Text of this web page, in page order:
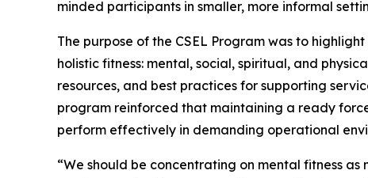
minded participants in smaller, more informal
The purpose of the CSEL Program was to
holistic fitness: mental, social, spiritual, and
resources, and best practices for supporting
program reinforced that maintaining a ready
perform effectively in demanding operational
“We should be concentrating on mental fitness